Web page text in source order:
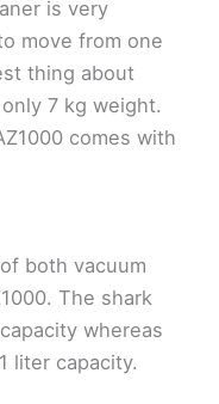
is very
move from one
thing about
7 kg weight.
comes with
both vacuum
The shark
whereas
liter capacity.